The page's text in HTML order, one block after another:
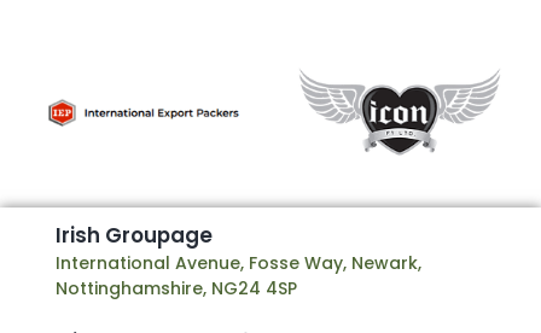
Irish Groupage
International Avenue, Fosse Way, Newark,
Nottinghamshire, NG24 4SP